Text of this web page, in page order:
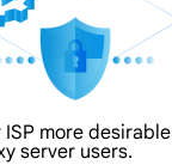
more
server users.